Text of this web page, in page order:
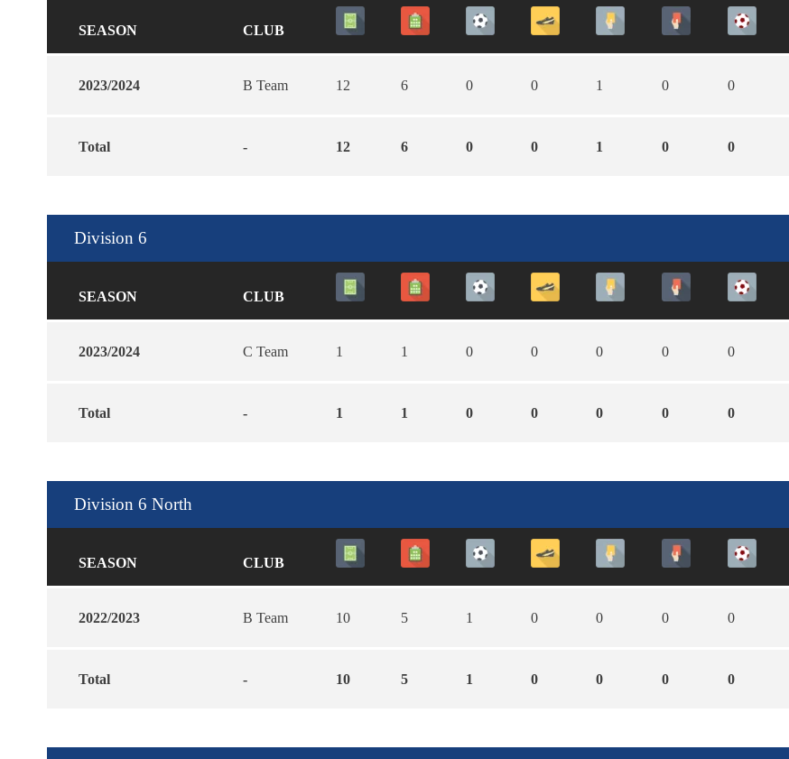
SEASON CLUB
2023/2024 B Team 12 6 0 0 1 0 0
Total - 12 6 0 0 1 0 0
Division 6
SEASON CLUB
2023/2024 C Team 1 1 0 0 0 0 0
Total - 1 1 0 0 0 0 0
Division 6 North
SEASON CLUB
2022/2023 B Team 10 5 1 0 0 0 0
Total - 10 5 1 0 0 0 0